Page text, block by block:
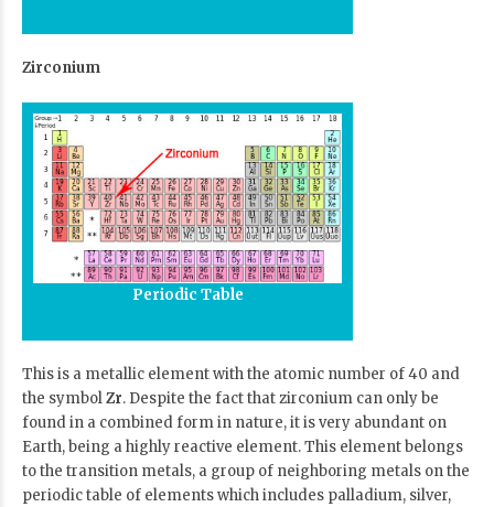
Zirconium
Periodic Table
This is a metallic element with the atomic number of 40 and
the symbolZr. Despite the fact that zirconium can only be
found in a combined form in nature, it is very abundant on
Earth, being a highly reactive element. This element belongs
to the transition metals, a group of neighboring metals on the
periodic table of elements which includes palladium, silver,